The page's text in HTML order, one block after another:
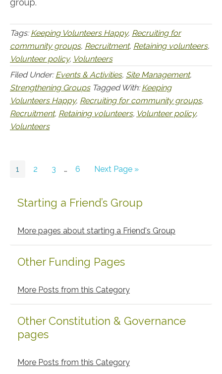
group.
Tags: Keeping Volunteers Happy, Recruiting for
community groups, Recruitment, Retaining volunteers,
Volunteer policy, Volunteers
Filed Under: Events & Activities, Site Management,
Strengthening Groups Tagged With: Keeping
Volunteers Happy, Recruiting for community groups,
Recruitment, Retaining volunteers, Volunteer policy,
Volunteers
Go
1
Go
2
Go
3
Interim
…
Go
6
Go
Next Page »
Primary
Sidebar
Starting a Friend’s Group
More pages about starting a Friend's Group
Other Funding Pages
More Posts from this Category
Other Constitution & Governance
pages
More Posts from this Category